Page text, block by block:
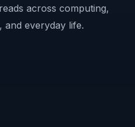
across computing,
and everyday life.